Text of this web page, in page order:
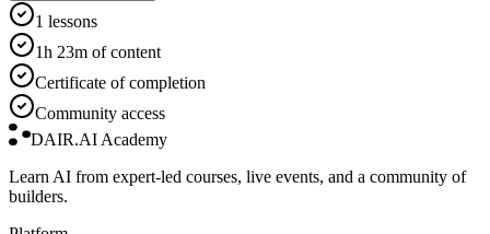
1 lessons
1h 23m of content
Certificate of completion
Community access
DAIR.AI Academy
Learn AI from expert-led courses, live events, and a community of
builders.